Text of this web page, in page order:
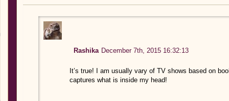
Rashika December 7th, 2015 16:32:13
It’s true! I am usually vary of TV shows based on
captures what is inside my head!